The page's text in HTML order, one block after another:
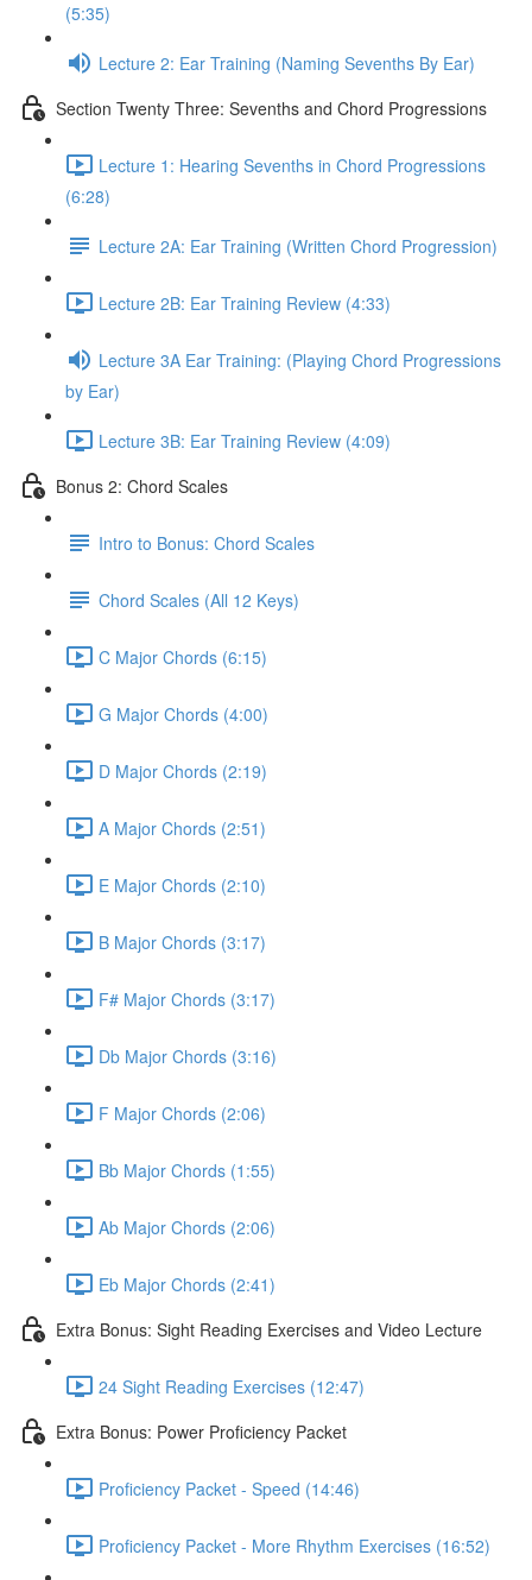
(5:35)
Lecture 2: Ear Training (Naming Sevenths By Ear)
Section Twenty Three: Sevenths and Chord Progressions
Lecture 1: Hearing Sevenths in Chord Progressions
(6:28)
Lecture 2A: Ear Training (Written Chord Progression)
Lecture 2B: Ear Training Review (4:33)
Lecture 3A Ear Training: (Playing Chord Progressions
by Ear)
Lecture 3B: Ear Training Review (4:09)
Bonus 2: Chord Scales
Intro to Bonus: Chord Scales
Chord Scales (All 12 Keys)
C Major Chords (6:15)
G Major Chords (4:00)
D Major Chords (2:19)
A Major Chords (2:51)
E Major Chords (2:10)
B Major Chords (3:17)
F# Major Chords (3:17)
Db Major Chords (3:16)
F Major Chords (2:06)
Bb Major Chords (1:55)
Ab Major Chords (2:06)
Eb Major Chords (2:41)
Extra Bonus: Sight Reading Exercises and Video Lecture
24 Sight Reading Exercises (12:47)
Extra Bonus: Power Proficiency Packet
Proficiency Packet - Speed (14:46)
Proficiency Packet - More Rhythm Exercises (16:52)